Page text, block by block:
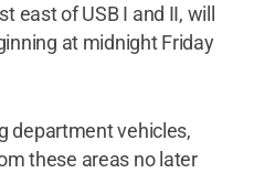
east of USB I and II, will
at midnight Friday
department vehicles,
these areas no later